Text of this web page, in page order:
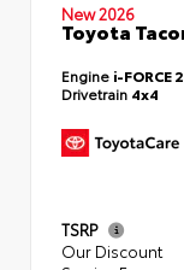
New 2026
Toyota
Engine i-FORCE
Drivetrain 4x4
TSRP
Our Discount